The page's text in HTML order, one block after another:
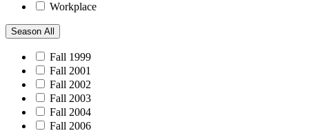
Workplace
Season All
Fall 1999
Fall 2001
Fall 2002
Fall 2003
Fall 2004
Fall 2006